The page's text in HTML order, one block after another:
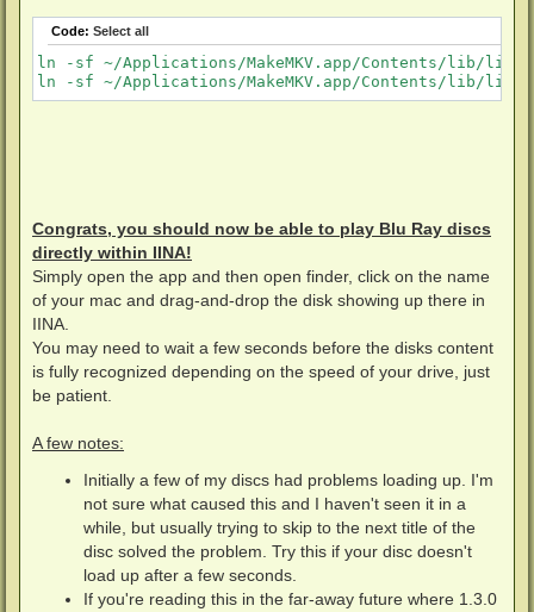
Code: Select all
ln -sf ~/Applications/MakeMKV.app/Contents/lib/
ln -sf ~/Applications/MakeMKV.app/Contents/lib/
Congrats, you should now be able to play Blu Ray discs
directly within IINA!
Simply open the app and then open finder, click on the name
of your mac and drag-and-drop the disk showing up there in
IINA.
You may need to wait a few seconds before the disks content
is fully recognized depending on the speed of your drive, just
be patient.
A few notes:
Initially a few of my discs had problems loading up. I'm
not sure what caused this and I haven't seen it in a
while, but usually trying to skip to the next title of the
disc solved the problem. Try this if your disc doesn't
load up after a few seconds.
If you're reading this in the far-away future where 1.3.0